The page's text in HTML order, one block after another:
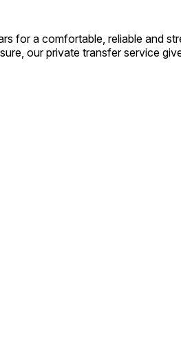
for a comfortable, reliable and
our private transfer service